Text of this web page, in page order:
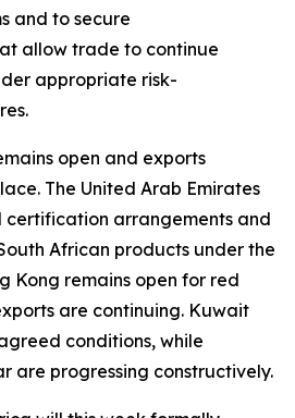
and to secure
allow trade to continue
appropriate risk-
open and exports
The United Arab Emirates
arrangements and
African products under the
Kong remains open for red
are continuing. Kuwait
conditions, while
are progressing constructively.